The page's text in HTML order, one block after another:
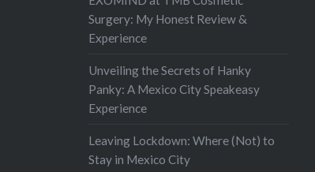
Surgery: My Honest Review &
Experience
Unveiling the Secrets of Hanky
Panky: A Mexico City Speakeasy
Experience
Leaving Lockdown: Where (Not) to
Stay in Mexico City